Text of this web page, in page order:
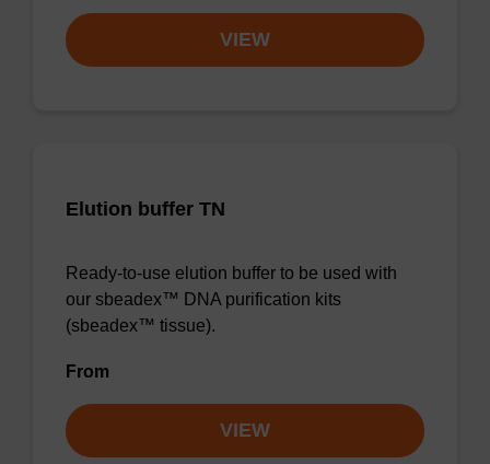
VIEW
Elution buffer TN
Ready-to-use elution buffer to be used with
our sbeadex™ DNA purification kits
(sbeadex™ tissue).
From
VIEW